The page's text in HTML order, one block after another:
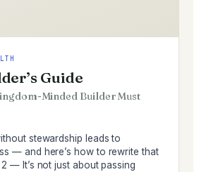
Guide
Minded Builder Must
stewardship leads to
— and here’s how to rewrite that
— It’s not just about passing